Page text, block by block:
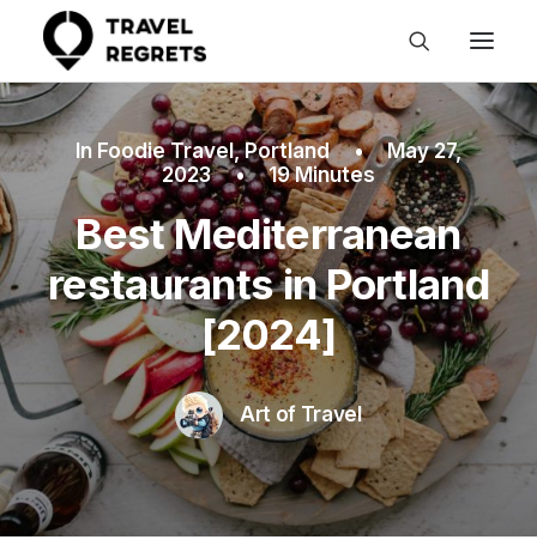
In Foodie Travel,Portland •
May 27,
2023
• 19 Minutes
Best Mediterranean
restaurants in Portland
[2024]
Art of Travel